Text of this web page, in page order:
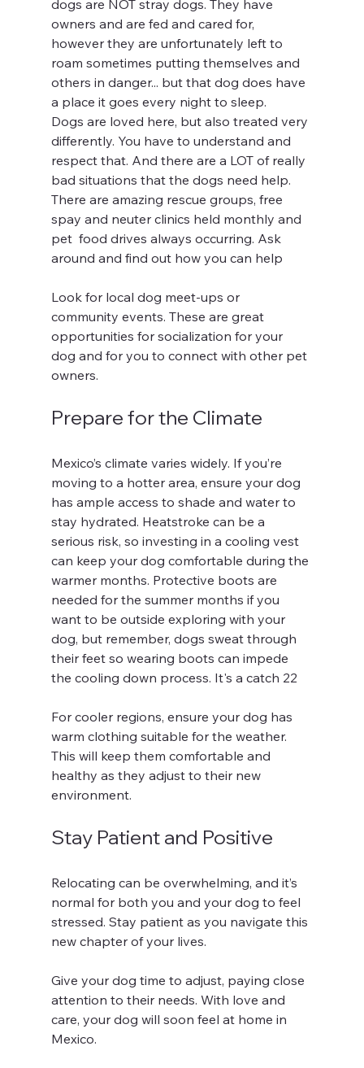
dogs are NOT stray dogs. They have
owners and are fed and cared for,
however they are unfortunately left to
roam sometimes putting themselves and
others in danger... but that dog does have
a place it goes every night to sleep.
Dogs are loved here, but also treated very
differently. You have to understand and
respect that. And there are a LOT of really
bad situations that the dogs need help.
There are amazing rescue groups, free
spay and neuter clinics held monthly and
pet  food drives always occurring. Ask
around and find out how you can help
Look for local dog meet-ups or
community events. These are great
opportunities for socialization for your
dog and for you to connect with other pet
owners.
Prepare for the Climate
Mexico’s climate varies widely. If you’re
moving to a hotter area, ensure your dog
has ample access to shade and water to
stay hydrated. Heatstroke can be a
serious risk, so investing in a cooling vest
can keep your dog comfortable during the
warmer months. Protective boots are
needed for the summer months if you
want to be outside exploring with your
dog, but remember, dogs sweat through
their feet so wearing boots can impede
the cooling down process. It's a catch 22
For cooler regions, ensure your dog has
warm clothing suitable for the weather.
This will keep them comfortable and
healthy as they adjust to their new
environment.
Stay Patient and Positive
Relocating can be overwhelming, and it’s
normal for both you and your dog to feel
stressed. Stay patient as you navigate this
new chapter of your lives.
Give your dog time to adjust, paying close
attention to their needs. With love and
care, your dog will soon feel at home in
Mexico.